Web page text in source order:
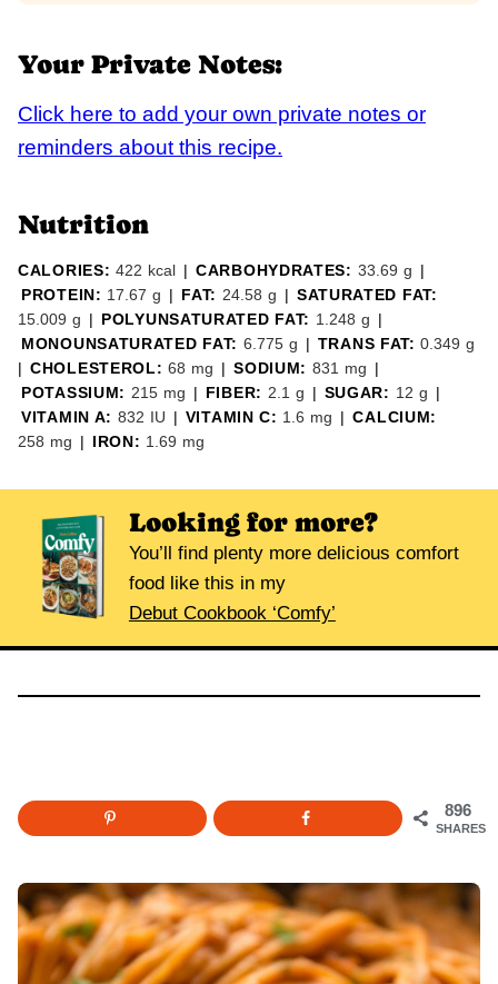
Your Private Notes:
Click here to add your own private notes or
reminders about this recipe.
Nutrition
CALORIES: 422 kcal | CARBOHYDRATES: 33.69 g |
PROTEIN: 17.67 g | FAT: 24.58 g | SATURATED FAT:
15.009 g | POLYUNSATURATED FAT: 1.248 g |
MONOUNSATURATED FAT: 6.775 g | TRANS FAT:0.349 g
| CHOLESTEROL:68 mg | SODIUM: 831 mg |
POTASSIUM: 215 mg | FIBER: 2.1 g | SUGAR: 12 g |
VITAMIN A: 832 IU | VITAMIN C: 1.6 mg | CALCIUM:
258 mg | IRON: 1.69 mg
Looking for more?
You’ll find plenty more delicious comfort
food like this in my
Debut Cookbook ‘Comfy’
896
SHARES